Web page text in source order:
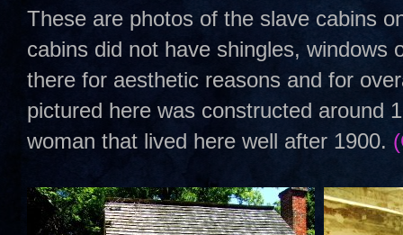
These are photos of the slave cabins
cabins did not have shingles, windows
there for aesthetic reasons and for
pictured here was constructed around
woman that lived here well after 1900.